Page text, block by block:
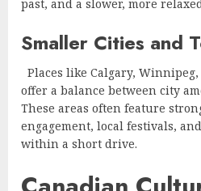
past, and a slower, more
Smaller Cities and
Places like Calgary,
offer a balance between city
These areas often feature
engagement, local festivals,
within a short drive.